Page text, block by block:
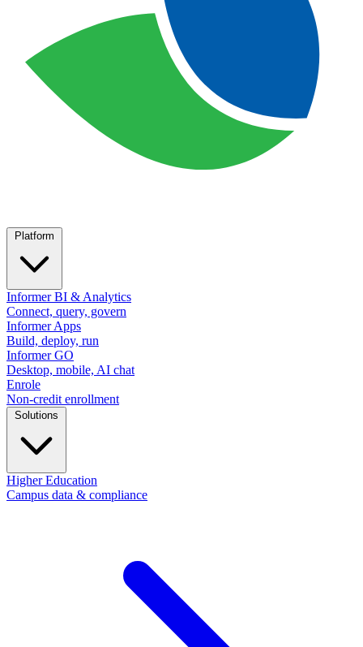
Informer BI & Analytics
Connect, query, govern
Informer Apps
Build, deploy, run
Informer GO
Desktop, mobile, AI chat
Enrole
Non-credit enrollment
Higher Education
Campus data & compliance